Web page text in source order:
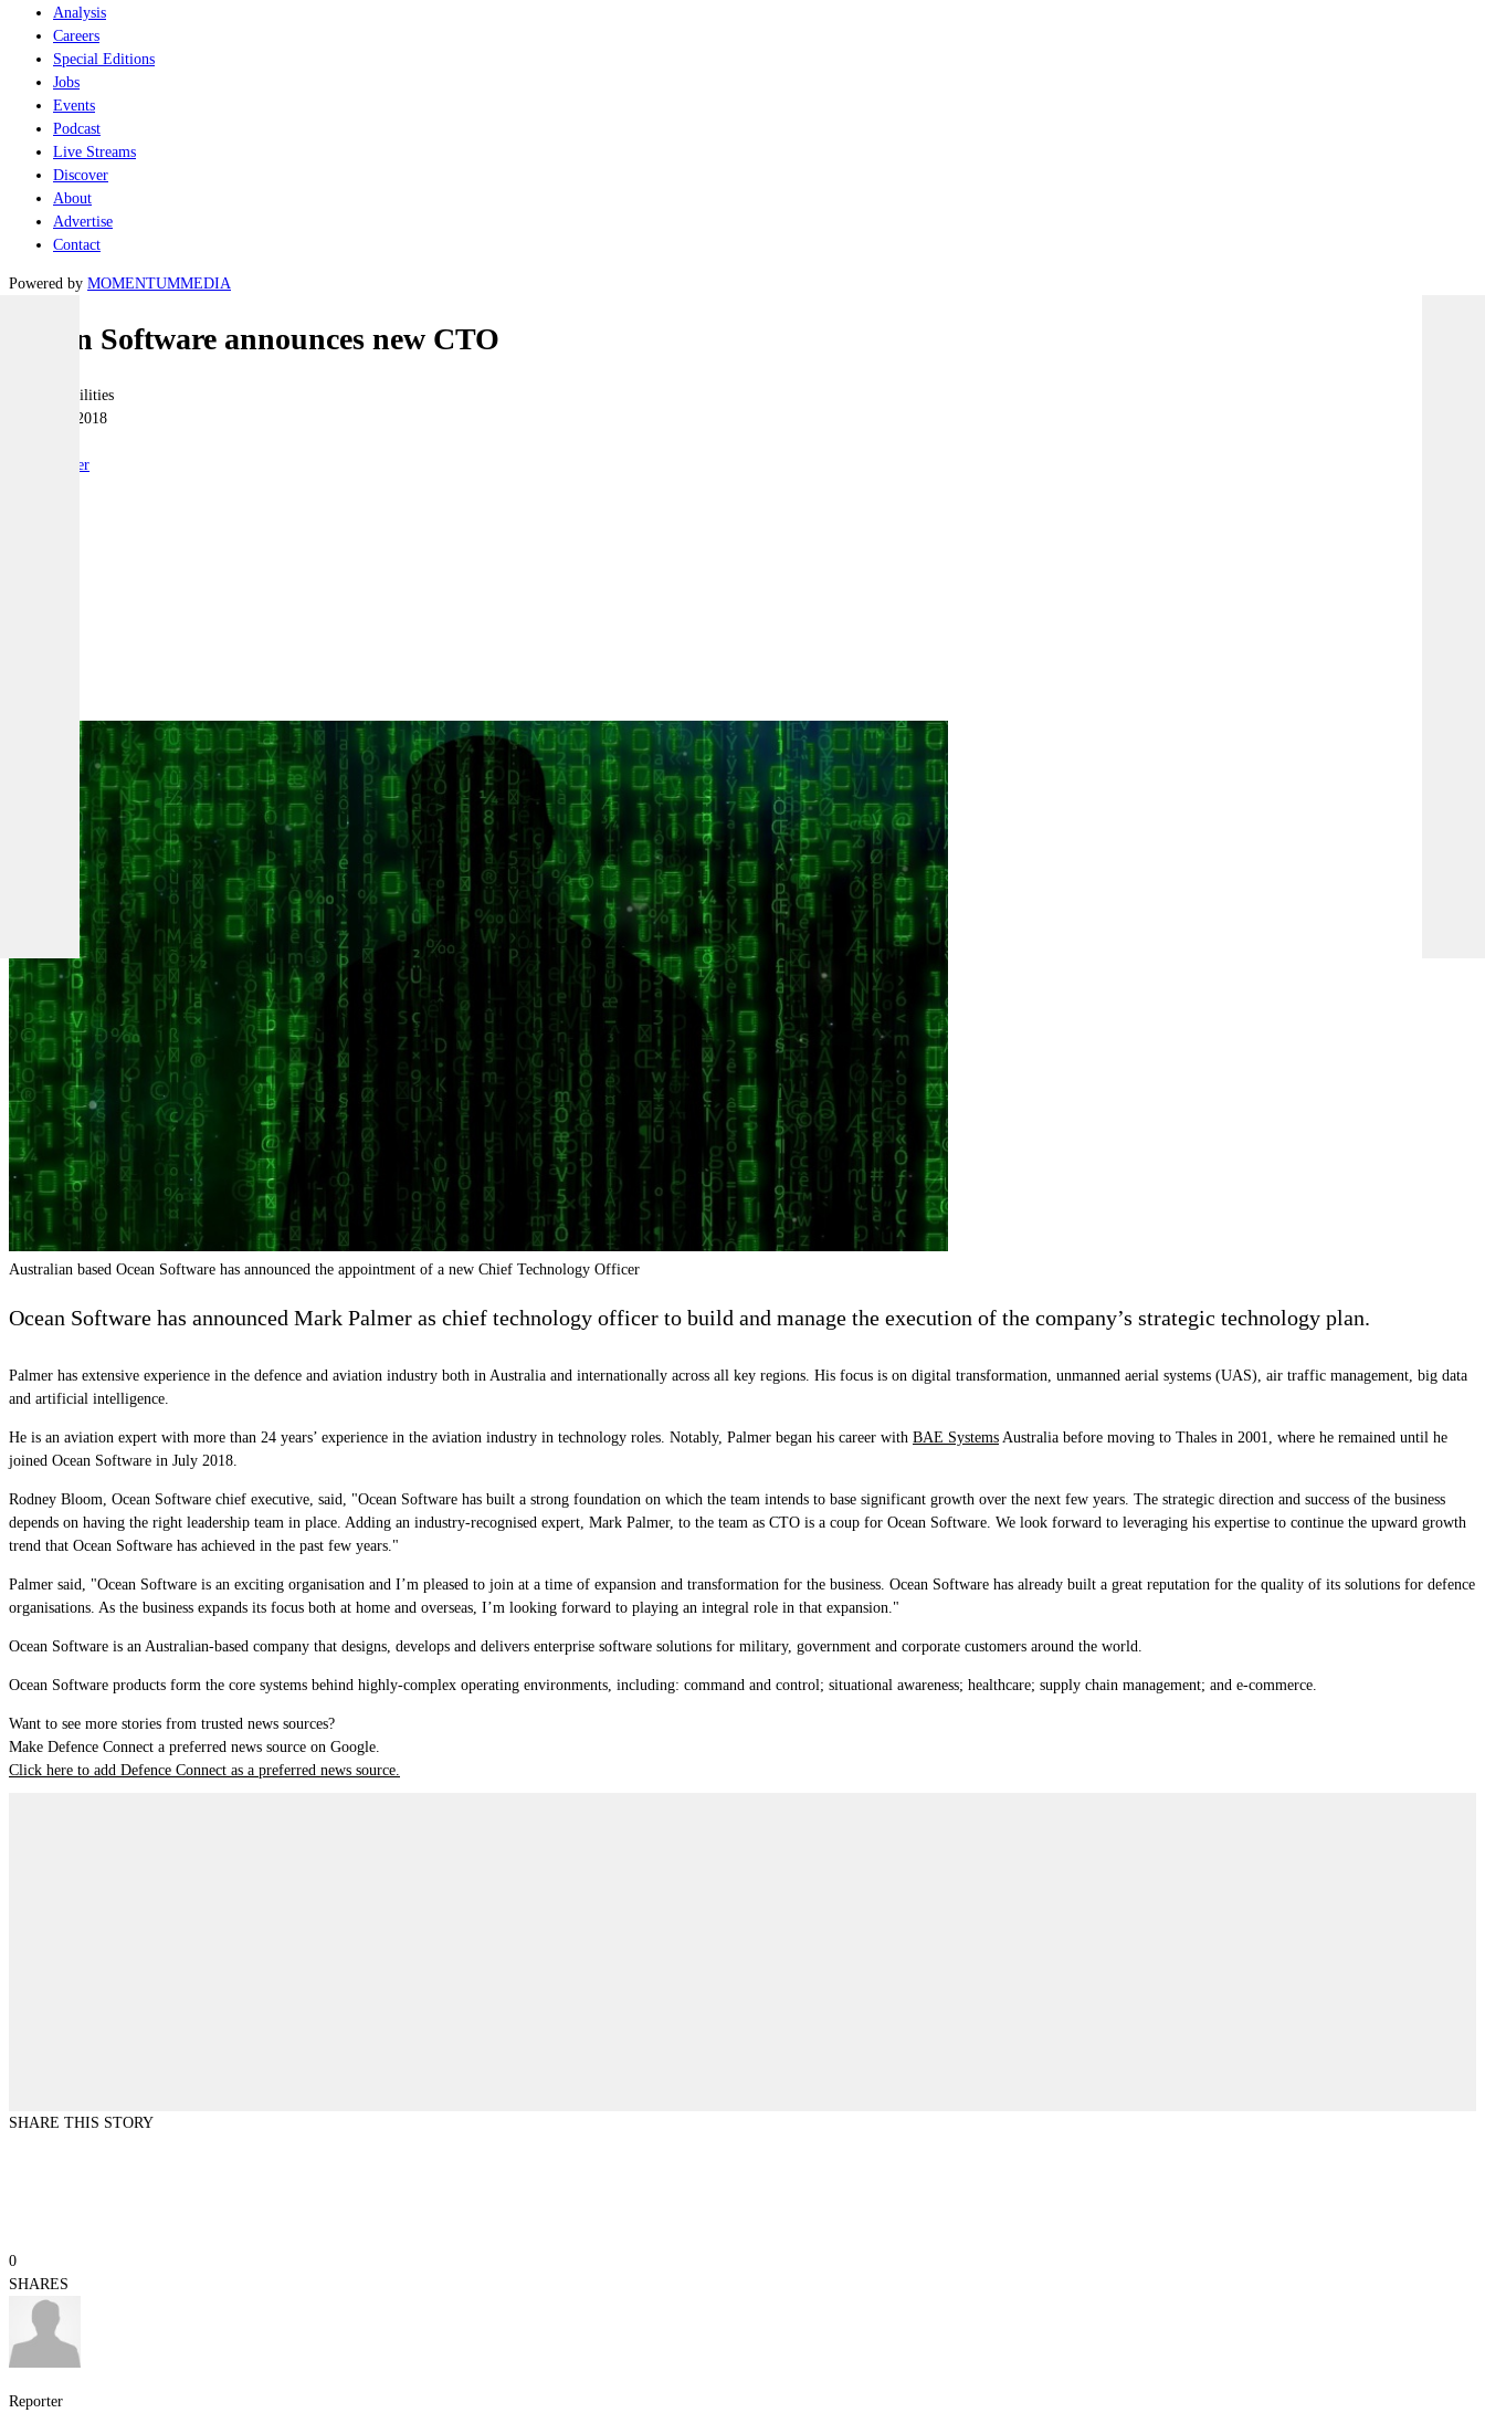
Analysis
Careers
Special Editions
Jobs
Events
Podcast
Live Streams
Discover
About
Advertise
Contact
Powered by MOMENTUMMEDIA
Ocean Software announces new CTO
Joint-capabilities
30 August 2018
Reporter
Australian based Ocean Software has announced the appointment of a new Chief Technology Officer
Ocean Software has announced Mark Palmer as chief technology officer to build and manage the execution of the company’s strategic technology plan.
Palmer has extensive experience in the defence and aviation industry both in Australia and internationally across all key regions. His focus is on digital transformation, unmanned aerial systems (UAS), air traffic management, big data
and artificial intelligence.
He is an aviation expert with more than 24 years’ experience in the aviation industry in technology roles. Notably, Palmer began his career with BAE Systems Australia before moving to Thales in 2001, where he remained until he
joined Ocean Software in July 2018.
Rodney Bloom, Ocean Software chief executive, said, "Ocean Software has built a strong foundation on which the team intends to base significant growth over the next few years. The strategic direction and success of the business
depends on having the right leadership team in place. Adding an industry-recognised expert, Mark Palmer, to the team as CTO is a coup for Ocean Software. We look forward to leveraging his expertise to continue the upward growth
trend that Ocean Software has achieved in the past few years."
Palmer said, "Ocean Software is an exciting organisation and I’m pleased to join at a time of expansion and transformation for the business. Ocean Software has already built a great reputation for the quality of its solutions for defence
organisations. As the business expands its focus both at home and overseas, I’m looking forward to playing an integral role in that expansion."
Ocean Software is an Australian-based company that designs, develops and delivers enterprise software solutions for military, government and corporate customers around the world.
Ocean Software products form the core systems behind highly-complex operating environments, including: command and control; situational awareness; healthcare; supply chain management; and e-commerce.
Want to see more stories from trusted news sources?
Make Defence Connect a preferred news source on Google.
Click here to add Defence Connect as a preferred news source.
SHARE THIS STORY
0
SHARES
Reporter